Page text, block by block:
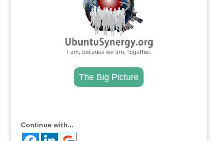
The Big Picture
Continue with...